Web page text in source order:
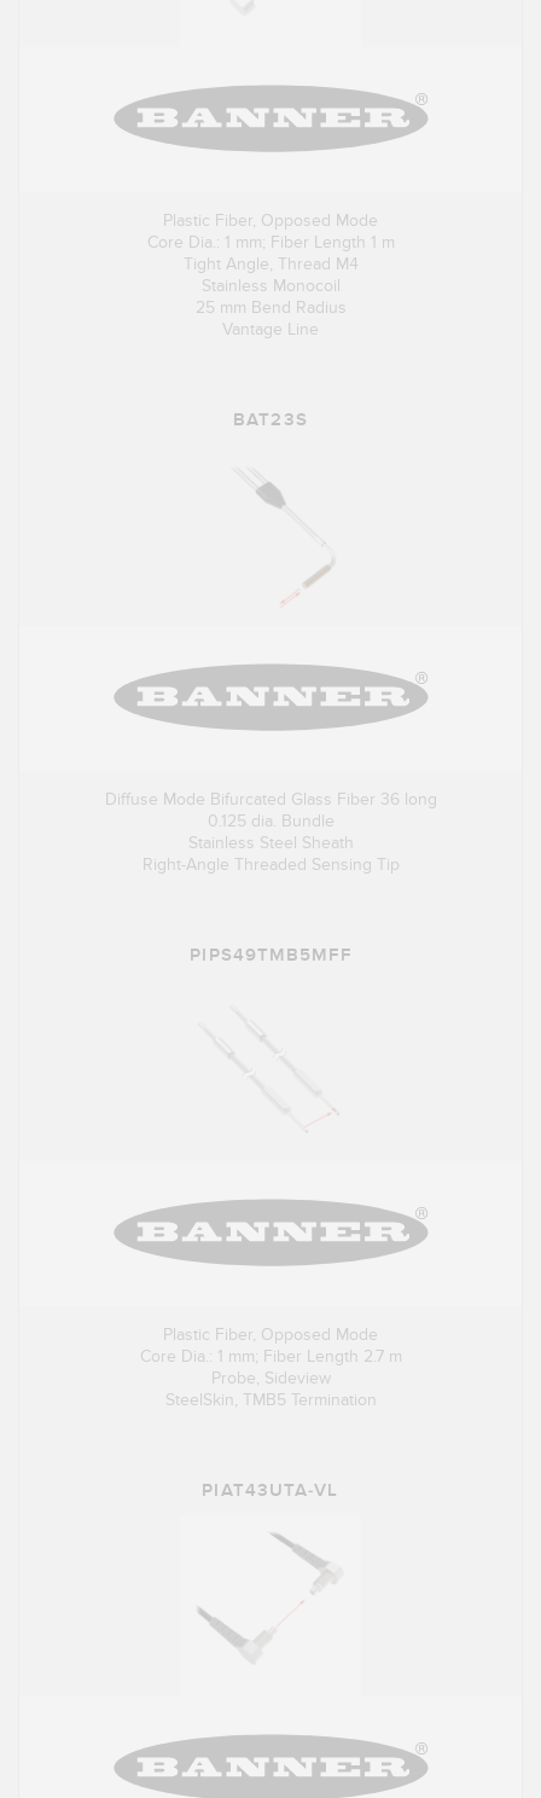
Plastic Fiber, Opposed Mode
Core Dia.: 1 mm; Fiber Length 1 m
Tight Angle, Thread M4
Stainless Monocoil
25 mm Bend Radius
Vantage Line
BAT23S
Diffuse Mode Bifurcated Glass Fiber 36 long
0.125 dia. Bundle
Stainless Steel Sheath
Right-Angle Threaded Sensing Tip
PIPS49TMB5MFF
Plastic Fiber, Opposed Mode
Core Dia.: 1 mm; Fiber Length 2.7 m
Probe, Sideview
SteelSkin, TMB5 Termination
PIAT43UTA-VL